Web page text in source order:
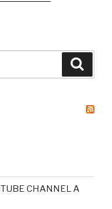
CHANNEL A